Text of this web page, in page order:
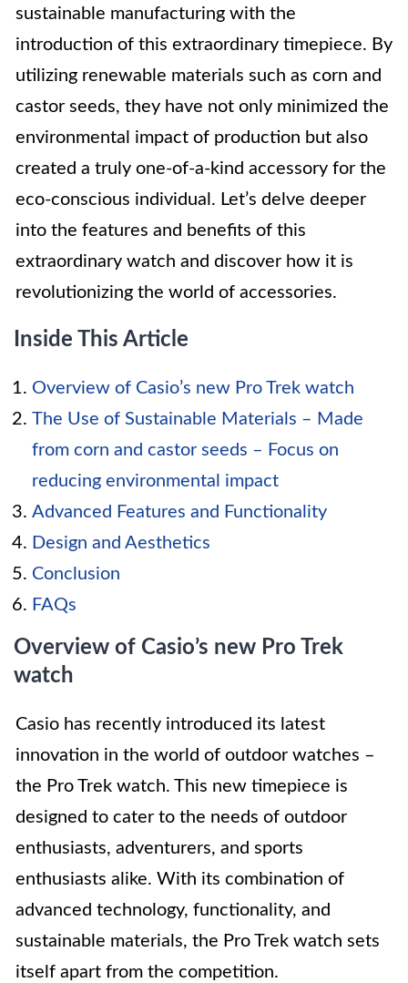
sustainable manufacturing with the
introduction of this extraordinary timepiece. By
utilizing renewable materials such as corn and
castor seeds, they have not only minimized the
environmental impact of production but also
created a truly one-of-a-kind accessory for the
eco-conscious individual. Let’s delve deeper
into the features and benefits of this
extraordinary watch and discover how it is
revolutionizing the world of accessories.
Inside This Article
Overview of Casio’s new Pro Trek watch
The Use of Sustainable Materials – Made
from corn and castor seeds – Focus on
reducing environmental impact
Advanced Features and Functionality
Design and Aesthetics
Conclusion
FAQs
Overview of Casio’s new Pro Trek
watch
Casio has recently introduced its latest
innovation in the world of outdoor watches –
the Pro Trek watch. This new timepiece is
designed to cater to the needs of outdoor
enthusiasts, adventurers, and sports
enthusiasts alike. With its combination of
advanced technology, functionality, and
sustainable materials, the Pro Trek watch sets
itself apart from the competition.